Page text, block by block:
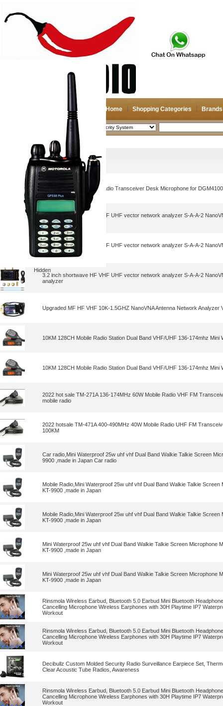
Home Shopping Categories Brands
2026-08-08 Search
Hidden
Secrity System
Product Name
CB Handheld Two Way Radio Transceiver Desk Microphone for
3.2 inch shortwave HF VHF UHF vector network analyzer S-A-A-2
analyzer
3.2 inch shortwave HF VHF UHF vector network analyzer S-A-A-2
analyzer
3.2 inch shortwave HF VHF UHF vector network analyzer S-A-A-2
analyzer
Upgraded MF HF VHF 10K-1.5GHZ NanoVNA Antenna Network Analyzer
10KM 128CH Mobile Radio Station Dual Band VHF/UHF 136-174mhz Mini
10KM 128CH Mobile Radio Station Dual Band VHF/UHF 136-174mhz Mini
2022 hot sale TM-271A 136-174MHz 60W Mobile Radio VHF FM
mobile radio
2022 hotsale TM-471A 400-490MHz 40W Mobile Radio UHF FM
100KM
Car radio,Mini Waterproof 25w uhf vhf Dual Band Walkie Talkie Screen
9900 ,made in Japan Car radio
Mobile Radio,Mini Waterproof 25w uhf vhf Dual Band Walkie Talkie Screen
KT-9900 ,made in Japan
Mobile Radio,Mini Waterproof 25w uhf vhf Dual Band Walkie Talkie Screen
KT-9900 ,made in Japan
Mini Waterproof 25w uhf vhf Dual Band Walkie Talkie Screen Microphone
KT-9900 ,made in Japan
Mini Waterproof 25w uhf vhf Dual Band Walkie Talkie Screen Microphone
KT-9900 ,made in Japan
Rinsmola Wireless Earbud, Bluetooth 5.0 Earbud Mini Bluetooth
Cancelling Microphone Wireless Earphones with 30H Playtime IP7
Workout
Rinsmola Wireless Earbud, Bluetooth 5.0 Earbud Mini Bluetooth
Cancelling Microphone Wireless Earphones with 30H Playtime IP7
Workout
Decibullz Custom Molded Security Radio Surveillance Earpiece Set,
Clear Acoustic Tube Radios, Awareness
Rinsmola Wireless Earbud, Bluetooth 5.0 Earbud Mini Bluetooth
Cancelling Microphone Wireless Earphones with 30H Playtime IP7
Workout